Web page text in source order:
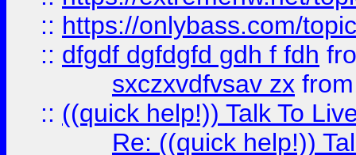
:: https://onlybass.com/
:: dfgdf dgfdgfd gdh f fdh
sxczxvdfvsav zx
:: ((quick help!)) Talk To
Re: ((quick help!))